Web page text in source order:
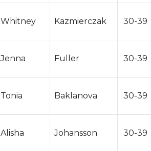
Whitney Kazmierczak 30-39
Jenna Fuller 30-39
Tonia Baklanova 30-39
Alisha Johansson 30-39